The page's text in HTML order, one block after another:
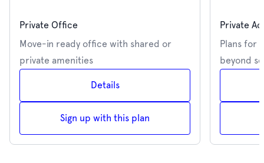
Private Office
Move-in ready office with shared or
private amenities
Details
Sign up with this plan
Private
Plans for
beyond